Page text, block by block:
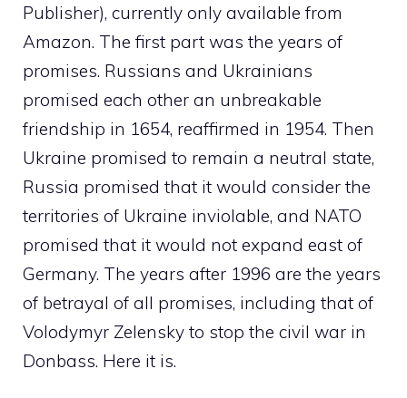
Publisher), currently only available from
Amazon. The first part was the years of
promises. Russians and Ukrainians
promised each other an unbreakable
friendship in 1654, reaffirmed in 1954. Then
Ukraine promised to remain a neutral state,
Russia promised that it would consider the
territories of Ukraine inviolable, and NATO
promised that it would not expand east of
Germany. The years after 1996 are the years
of betrayal of all promises, including that of
Volodymyr Zelensky to stop the civil war in
Donbass. Here it is.